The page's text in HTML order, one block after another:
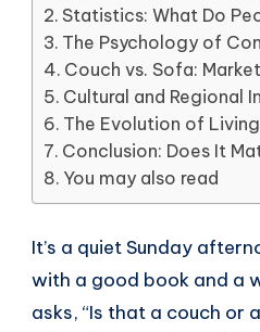
Facebook
Twitter
Pinterest
Telegram
Statistics: What Do
The Psychology of
Couch vs. Sofa:
Cultural and Regional
The Evolution of
Conclusion: Does It
You may also read
It’s a quiet Sunday
with a good book and a
asks, “Is that a couch or